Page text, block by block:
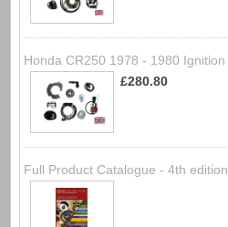
Honda CR250 1978 - 1980
£280.80
Full Product Catalogue - 4th edition